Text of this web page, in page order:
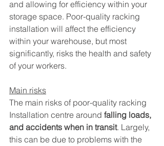
and allowing for efficiency within your
storage space. Poor-quality racking
installation will affect the efficiency
within your warehouse, but most
significantly, risks the health and safety
of your workers.
Main risks
The main risks of poor-quality racking
Installation centre around falling loads,
and accidents when in transit. Largely,
this can be due to problems with the